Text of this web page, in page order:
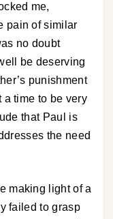
me,
pain of similar
no doubt
be deserving
punishment
a time to be very
that Paul is
the need
making light of a
failed to grasp